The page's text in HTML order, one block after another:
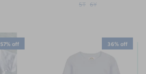
5T 6Y
57% off 36% off